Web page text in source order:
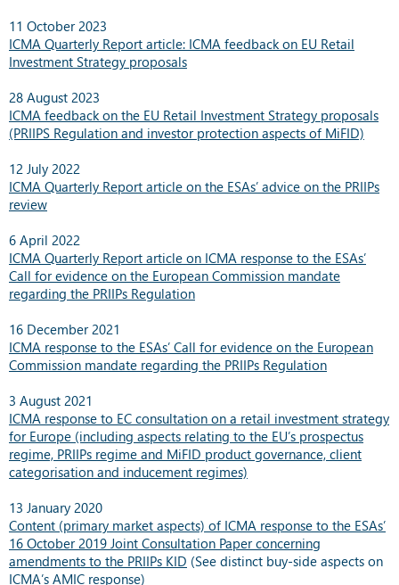
11 October 2023
ICMA Quarterly Report article: ICMA feedback on EU Retail
Investment Strategy proposals
28 August 2023
ICMA feedback on the EU Retail Investment Strategy proposals
(PRIIPS Regulation and investor protection aspects of MiFID)
12 July 2022
ICMA Quarterly Report article on the ESAs’ advice on the PRIIPs
review
6 April 2022
ICMA Quarterly Report article on ICMA response to the ESAs’
Call for evidence on the European Commission mandate
regarding the PRIIPs Regulation
16 December 2021
ICMA response to the ESAs’ Call for evidence on the European
Commission mandate regarding the PRIIPs Regulation
3 August 2021
ICMA response to EC consultation on a retail investment strategy
for Europe (including aspects relating to the EU’s prospectus
regime, PRIIPs regime and MiFID product governance, client
categorisation and inducement regimes)
13 January 2020
Content (primary market aspects) of ICMA response to the ESAs’
16 October 2019 Joint Consultation Paper concerning
amendments to the PRIIPs KID (See distinct buy-side aspects on
ICMA’s AMIC response)